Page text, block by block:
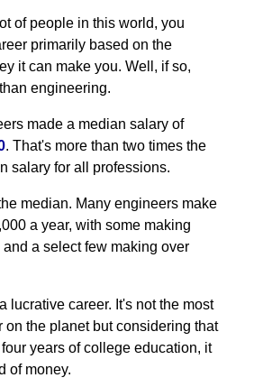
of people in this world, you
primarily based on the
it can make you. Well, if so,
engineering.
made a median salary of
. That's more than two times the
salary for all professions.
median. Many engineers make
a year, with some making
a select few making over
lucrative career. It's not the most
on the planet but considering that
years of college education, it
of money.